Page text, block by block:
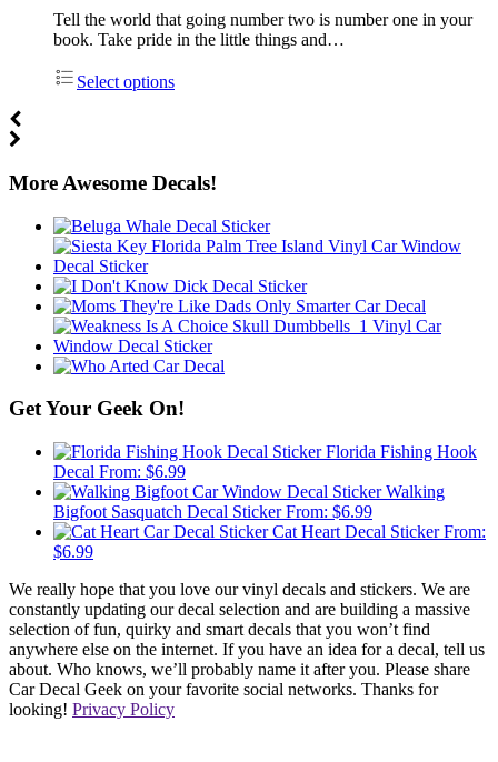
Tell the world that going number two is number one in your
book. Take pride in the little things and…
Select options
More Awesome Decals!
Get Your Geek On!
Florida Fishing Hook
Decal From: $6.99
Walking
Bigfoot Sasquatch Decal Sticker From: $6.99
Cat Heart Decal Sticker From:
$6.99
We really hope that you love our vinyl decals and stickers. We are
constantly updating our decal selection and are building a massive
selection of fun, quirky and smart decals that you won’t find
anywhere else on the internet. If you have an idea for a decal, tell us
about. Who knows, we’ll probably name it after you. Please share
Car Decal Geek on your favorite social networks. Thanks for
looking! Privacy Policy